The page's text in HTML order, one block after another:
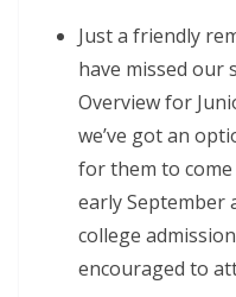
Just a friendly
have missed our
Overview for
we’ve got an
for them to
early September
college
encouraged to